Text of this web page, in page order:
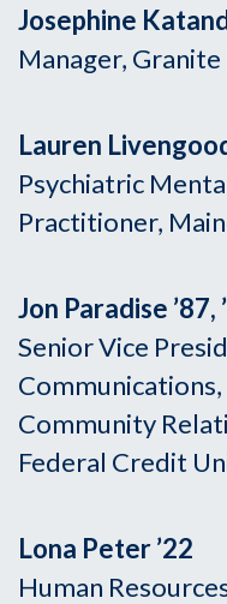
Josephine
Manager, Granite
Lauren
Psychiatric
Practitioner,
Jon Paradise ’87,
Senior Vice
Community
Federal Credit
Lona Peter ’22
Human